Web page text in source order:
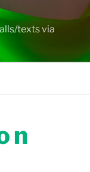
texts via